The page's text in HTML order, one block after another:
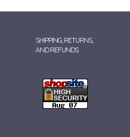
SHIPPING, RETURNS,
AND REFUNDS